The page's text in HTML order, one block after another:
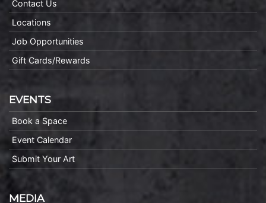
Contact Us
Locations
Job Opportunities
Gift Cards/Rewards
EVENTS
Book a Space
Event Calendar
Submit Your Art
MEDIA